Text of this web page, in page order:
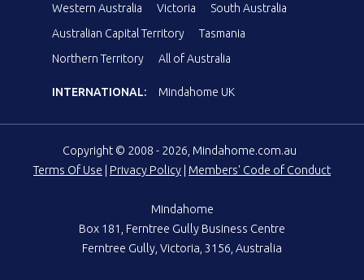
Western Australia
Victoria
South Australia
Australian Capital Territory
Tasmania
Northern Territory
All of Australia
INTERNATIONAL: Mindahome UK
Copyright © 2008 - 2026, Mindahome.com.au
Terms Of Use
Privacy Policy Members' Code of Conduct
Mindahome
Box 181, Ferntree Gully Business Centre
Ferntree Gully, Victoria, 3156, Australia